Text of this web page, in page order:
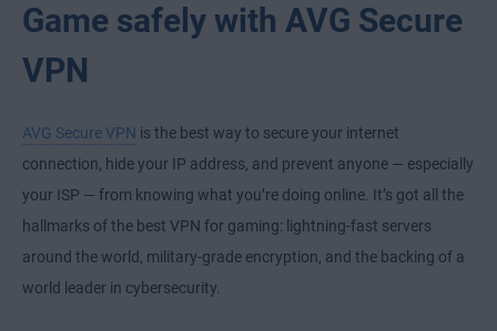
Game safely with AVG Secure
VPN
AVG Secure VPN is the best way to secure your internet
connection, hide your IP address, and prevent anyone — especially
your ISP — from knowing what you’re doing online. It’s got all the
hallmarks of the best VPN for gaming: lightning-fast servers
around the world, military-grade encryption, and the backing of a
world leader in cybersecurity.